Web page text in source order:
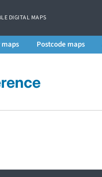
DIGITAL MAPS
Postcode maps